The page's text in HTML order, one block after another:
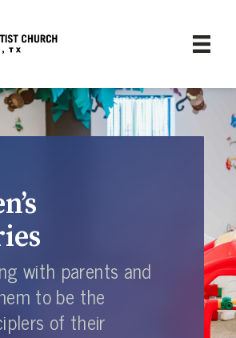
with parents and
to be the
of their